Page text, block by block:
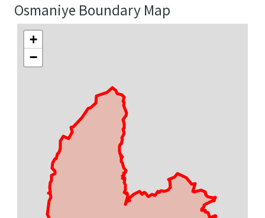
Osmaniye Boundary Map
+
−